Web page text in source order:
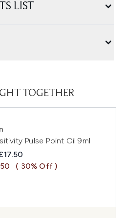
LIST
TOGETHER
Pulse Point Oil 9ml
Retail Price:
price:
( 30% Off )